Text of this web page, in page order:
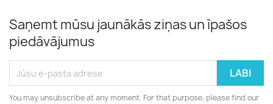
Saņemt mūsu jaunākās ziņas un īpašos
piedāvājumus
You may unsubscribe at any moment. For that purpose, please find our